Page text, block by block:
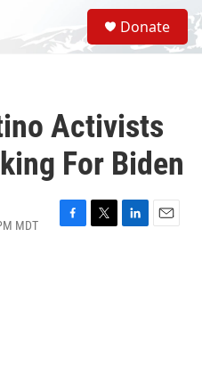
S
e
a
Donate
Activists
For Biden
MDT
F
T
L
E